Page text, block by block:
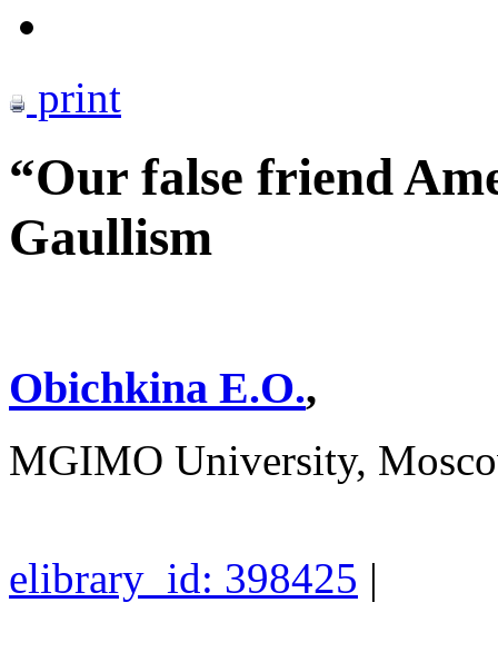
print
“Our false friend
Gaullism
Obichkina E.O.,
MGIMO University,
elibrary_id: 398425 |